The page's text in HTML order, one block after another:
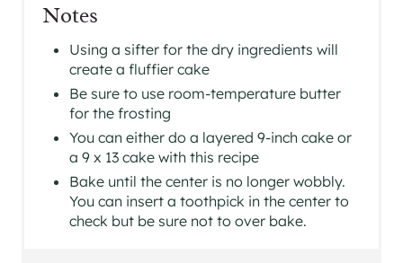
Notes
Using a sifter for the dry ingredients will
create a fluffier cake
Be sure to use room-temperature butter
for the frosting
You can either do a layered 9-inch cake or
a 9 x 13 cake with this recipe
Bake until the center is no longer wobbly.
You can insert a toothpick in the center to
check but be sure not to over bake.